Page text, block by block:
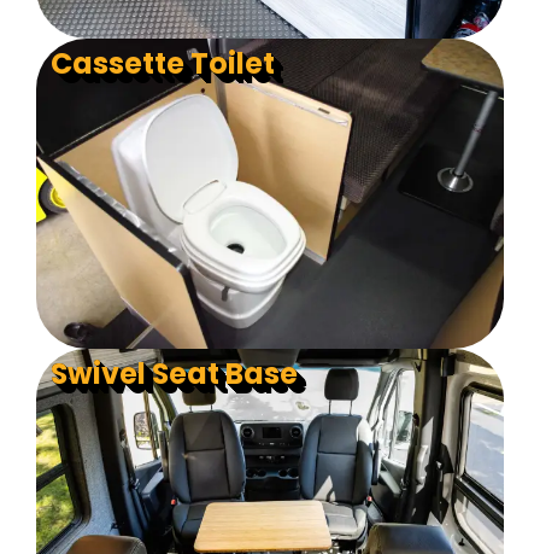
Cassette Toilet
Swivel Seat Base